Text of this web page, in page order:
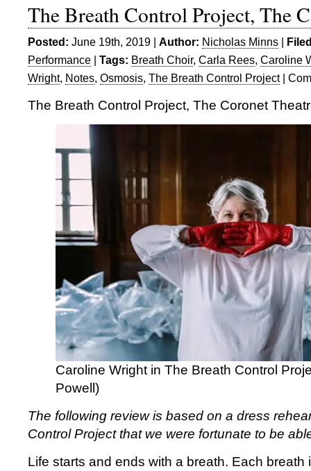
The Breath Control Project, The
Posted: June 19th, 2019 | Author: Nicholas Minns |
Performance | Tags: Breath Choir, Carla Rees, Caroline
Wright, Notes, Osmosis, The Breath Control Project|
The Breath Control Project, The Coronet
Caroline Wright in The Breath Control
Powell)
The following review is based on a dress
Control Project that we were fortunate to be
Life starts and ends with a breath. Each breath